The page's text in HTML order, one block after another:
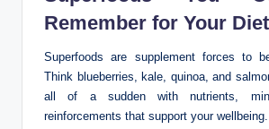
Remember for Your Diet
Superfoods are supplement forces to
Think blueberries, kale, quinoa, and
all of a sudden with nutrients,
reinforcements that support your wellbeing.